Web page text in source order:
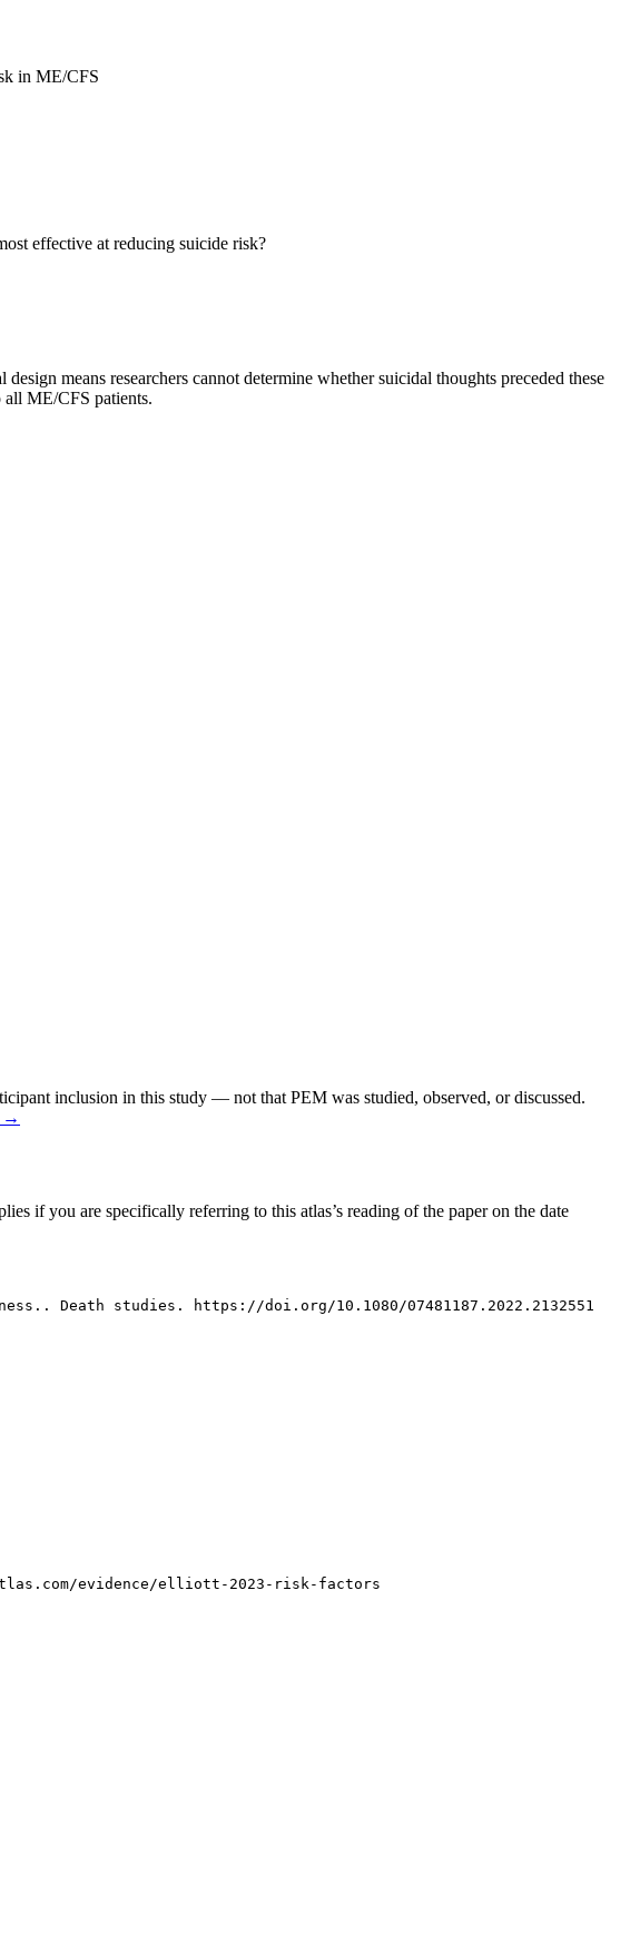
in ME/CFS
effective at reducing suicide risk?
means researchers cannot determine whether suicidal thoughts preceded these
ME/CFS patients.
inclusion in this study — not that PEM was studied, observed, or discussed.
→
if you are specifically referring to this atlas’s reading of the paper on the date
Death studies. https://doi.org/10.1080/07481187.2022.2132551
evidence/elliott-2023-risk-factors